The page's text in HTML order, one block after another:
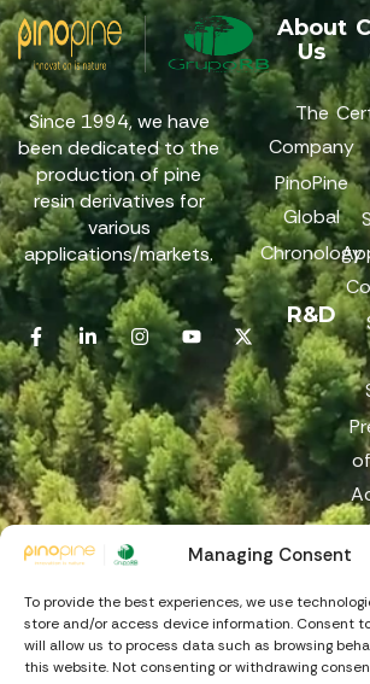
Managing Consent
To provide the best experiences, we use
store and/or access device information. Consent
will allow us to process data such as browsing
this website. Not consenting or withdrawing
Since 1994, we have
been dedicated to the
production of pine
resin derivatives for
various
applications/markets.
About
Us
The
Company
PinoPine
Global
Chronology
R&D